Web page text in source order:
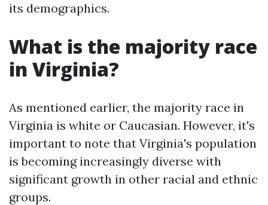
its demographics.
What is the majority race
in Virginia?
As mentioned earlier, the majority race in
Virginia is white or Caucasian. However, it's
important to note that Virginia's population
is becoming increasingly diverse with
significant growth in other racial and ethnic
groups.